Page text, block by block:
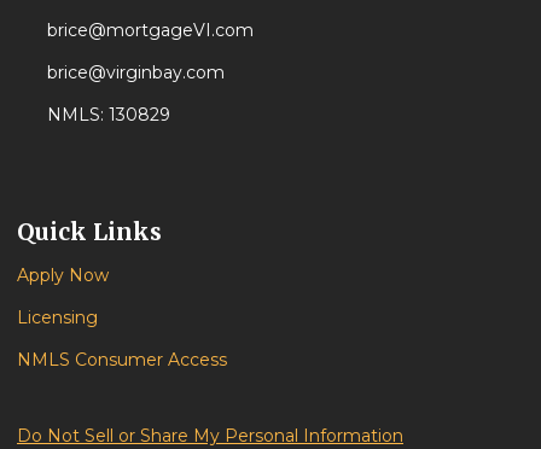
brice@mortgageVI.com
brice@virginbay.com
NMLS: 130829
Quick Links
Apply Now
Licensing
NMLS Consumer Access
Do Not Sell or Share My Personal Information